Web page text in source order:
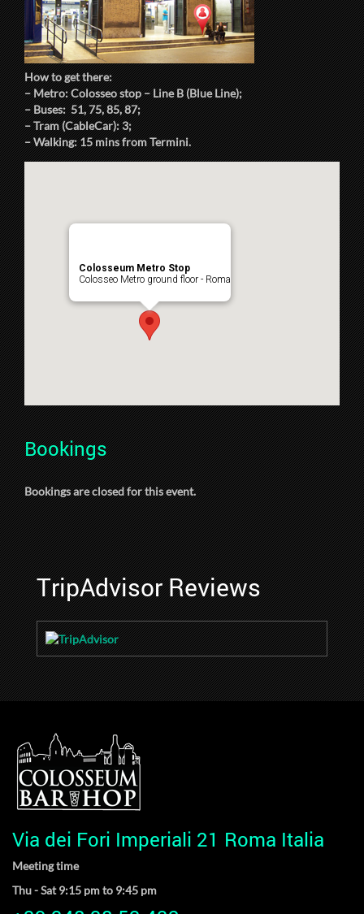
How to get there:
– Metro: Colosseo stop – Line B (Blue Line);
– Buses: 51, 75, 85, 87;
– Tram (CableCar): 3;
– Walking: 15 mins from Termini.
Colosseum Metro Stop
Colosseo Metro ground floor - Roma
Bookings
Bookings are closed for this event.
TripAdvisor Reviews
Via dei Fori Imperiali 21 Roma Italia
Meeting time
Thu - Sat 9:15 pm to 9:45 pm